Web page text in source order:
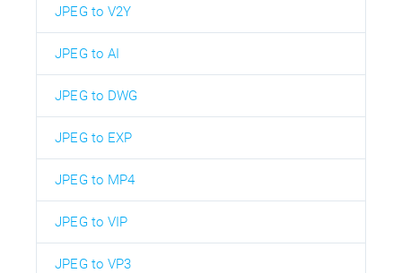
JPEG to V2Y
JPEG to AI
JPEG to DWG
JPEG to EXP
JPEG to MP4
JPEG to VIP
JPEG to VP3